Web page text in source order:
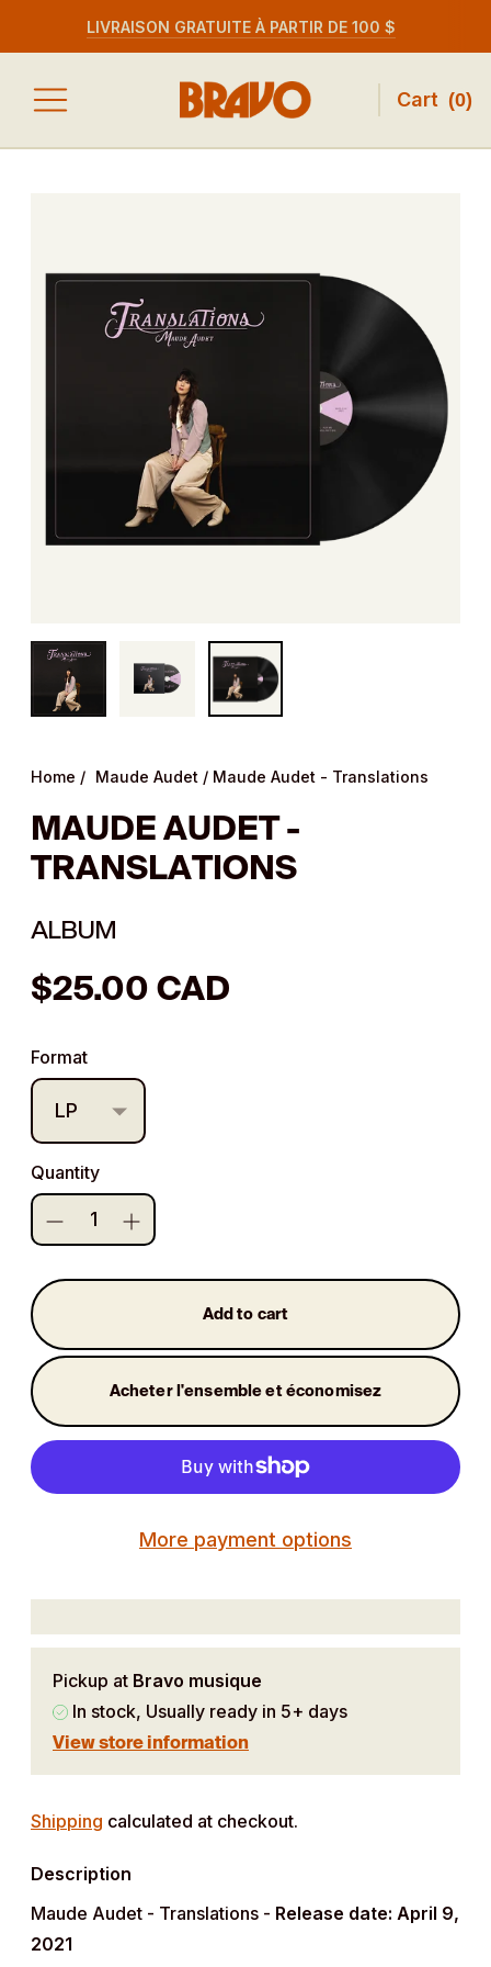
LIVRAISON GRATUITE À PARTIR DE 100 $
Cart (0)
Home / Maude Audet / Maude Audet - Translations
MAUDE AUDET -
TRANSLATIONS
ALBUM
$25.00 CAD
Regular
Format
Quantity
Add to cart
Acheter l'ensemble et économisez
More payment options
Pickup at Bravo musique
In stock, Usually ready in 5+ days
View store information
product
your
cart
Shipping calculated at checkout.
Description
Maude Audet - Translations - Release date: April 9,
2021